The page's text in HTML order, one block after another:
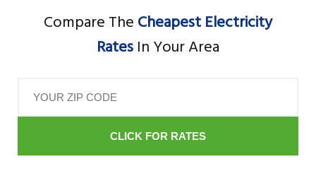
Compare The Cheapest Electricity
Rates In Your Area
CLICK FOR RATES